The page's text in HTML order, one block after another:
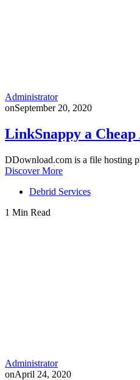
Administrator
onSeptember 20, 2020
LinkSnappy a
DDownload.com is a file hosting
Discover More
Debrid Services
1 Min Read
Administrator
onApril 24, 2020